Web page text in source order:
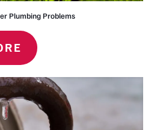
Plumbing Problems
- PREPARE
FOR END-
OF-
SUMMER
PLUMBING
PROBLEMS